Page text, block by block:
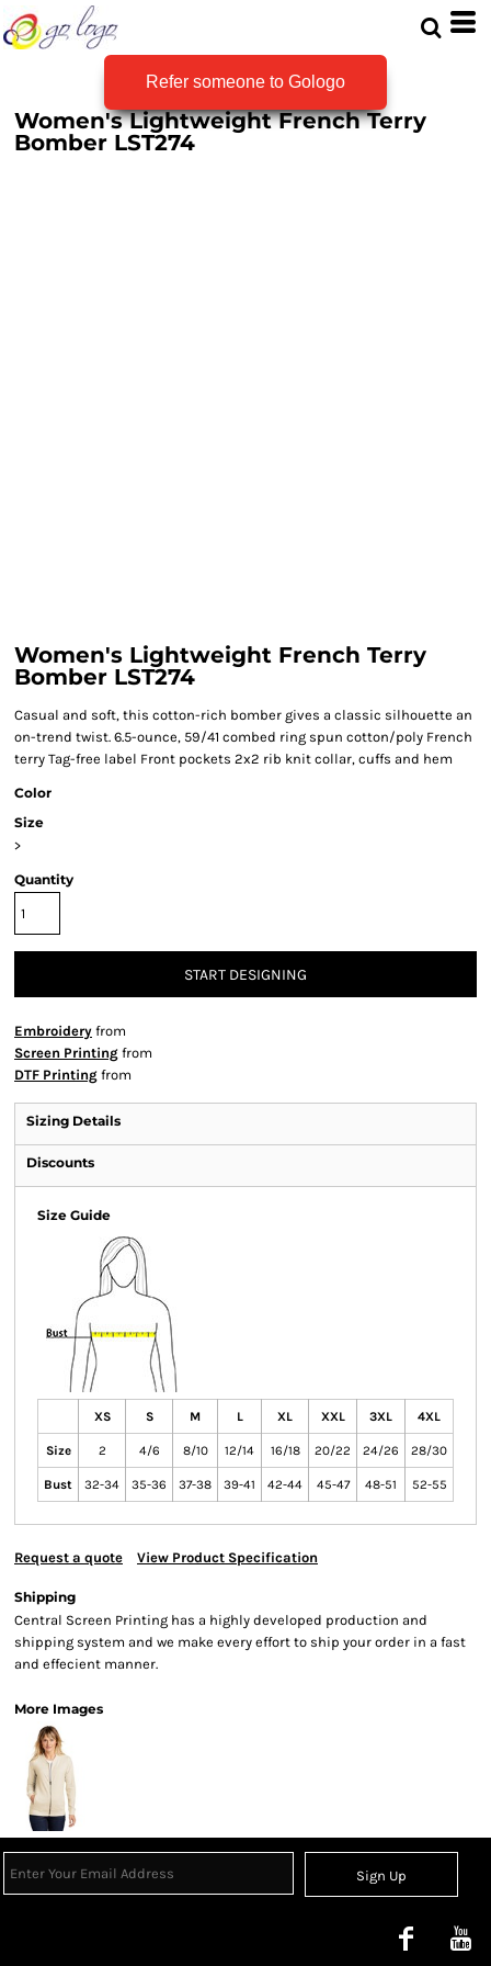
Refer someone to Gologo
Women's Lightweight French Terry
Bomber LST274
Women's Lightweight French Terry
Bomber LST274
Casual and soft, this cotton-rich bomber gives a classic silhouette an
on-trend twist. 6.5-ounce, 59/41 combed ring spun cotton/poly French
terry Tag-free label Front pockets 2x2 rib knit collar, cuffs and hem
Color
Size
>
Quantity
START DESIGNING
Embroidery from
Screen Printing from
DTF Printing from
Sizing Details
Discounts
Size Guide
XS S M L XL XXL 3XL 4XL
Size 2 4/6 8/10 12/14 16/18 20/22 24/26 28/30
Bust 32-34 35-36 37-38 39-41 42-44 45-47 48-51 52-55
Request a quote View Product Specification
Shipping
Central Screen Printing has a highly developed production and
shipping system and we make every effort to ship your order in a fast
and effecient manner.
More Images
Sign Up